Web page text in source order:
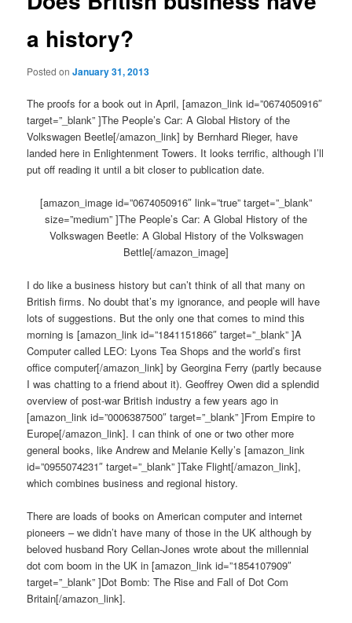
a history?
Posted onJanuary 31, 2013
The proofs for a book out in April, [amazon_link id=”0674050916″
target=”_blank” ]The People’s Car: A Global History of the
Volkswagen Beetle[/amazon_link] by Bernhard Rieger, have
landed here in Enlightenment Towers. It looks terrific, although I’ll
put off reading it until a bit closer to publication date.
[amazon_image id=”0674050916″ link=”true” target=”_blank”
size=”medium” ]The People’s Car: A Global History of the
Volkswagen Beetle: A Global History of the Volkswagen
Bettle[/amazon_image]
I do like a business history but can’t think of all that many on
British firms. No doubt that’s my ignorance, and people will have
lots of suggestions. But the only one that comes to mind this
morning is [amazon_link id=”1841151866″ target=”_blank” ]A
Computer called LEO: Lyons Tea Shops and the world’s first
office computer[/amazon_link] by Georgina Ferry (partly because
I was chatting to a friend about it). Geoffrey Owen did a splendid
overview of post-war British industry a few years ago in
[amazon_link id=”0006387500″ target=”_blank” ]From Empire to
Europe[/amazon_link]. I can think of one or two other more
general books, like Andrew and Melanie Kelly’s [amazon_link
id=”0955074231″ target=”_blank” ]Take Flight[/amazon_link],
which combines business and regional history.
There are loads of books on American computer and internet
pioneers – we didn’t have many of those in the UK although by
beloved husband Rory Cellan-Jones wrote about the millennial
dot com boom in the UK in [amazon_link id=”1854107909″
target=”_blank” ]Dot Bomb: The Rise and Fall of Dot Com
Britain[/amazon_link].